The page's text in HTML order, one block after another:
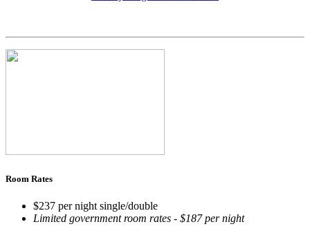
Room Rates
$237 per night single/double
Limited government room rates - $187 per night